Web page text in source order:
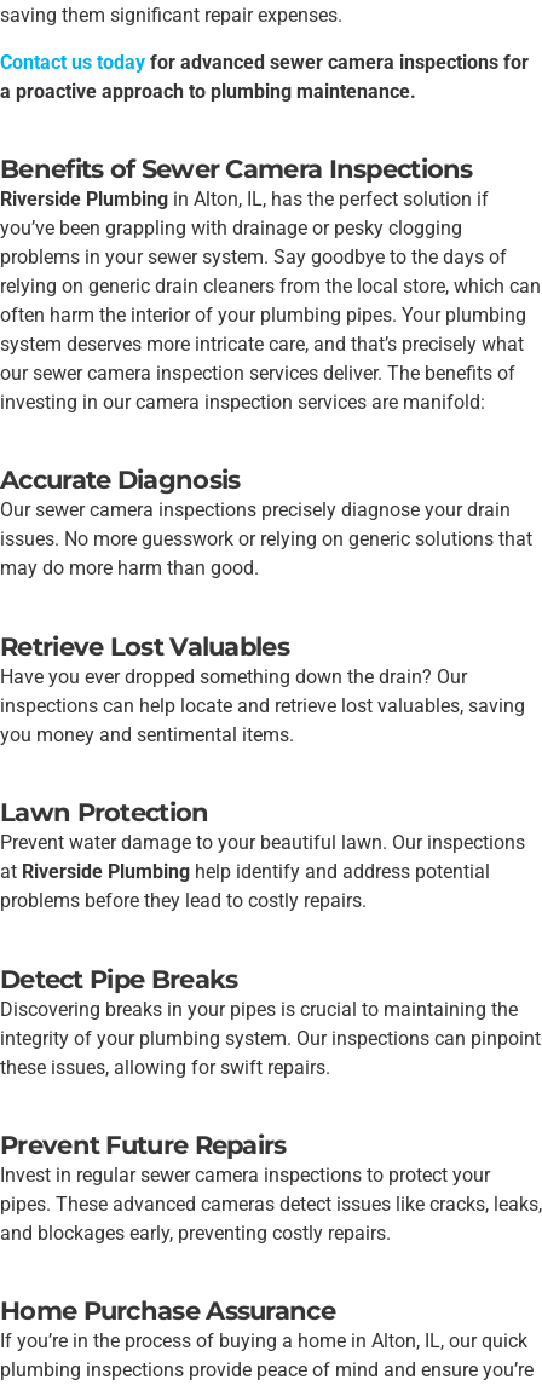
saving them significant repair expenses.
Contact us today for advanced sewer camera inspections for
a proactive approach to plumbing maintenance.
Benefits of Sewer Camera Inspections
Riverside Plumbing in Alton, IL, has the perfect solution if
you’ve been grappling with drainage or pesky clogging
problems in your sewer system. Say goodbye to the days of
relying on generic drain cleaners from the local store, which can
often harm the interior of your plumbing pipes. Your plumbing
system deserves more intricate care, and that’s precisely what
our sewer camera inspection services deliver. The benefits of
investing in our camera inspection services are manifold:
Accurate Diagnosis
Our sewer camera inspections precisely diagnose your drain
issues. No more guesswork or relying on generic solutions that
may do more harm than good.
Retrieve Lost Valuables
Have you ever dropped something down the drain? Our
inspections can help locate and retrieve lost valuables, saving
you money and sentimental items.
Lawn Protection
Prevent water damage to your beautiful lawn. Our inspections
at Riverside Plumbing help identify and address potential
problems before they lead to costly repairs.
Detect Pipe Breaks
Discovering breaks in your pipes is crucial to maintaining the
integrity of your plumbing system. Our inspections can pinpoint
these issues, allowing for swift repairs.
Prevent Future Repairs
Invest in regular sewer camera inspections to protect your
pipes. These advanced cameras detect issues like cracks, leaks,
and blockages early, preventing costly repairs.
Home Purchase Assurance
If you’re in the process of buying a home in Alton, IL, our quick
plumbing inspections provide peace of mind and ensure you’re